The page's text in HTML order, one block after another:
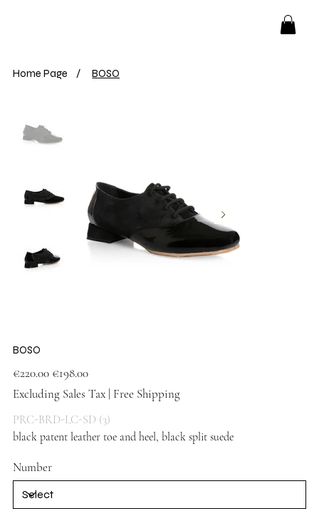
Home Page / BOSO
BOSO
price
€220.00 price
€198.00
Excluding Sales Tax | Free Shipping
PRC-BRD-LC-SD (3)
black patent leather toe and heel, black split suede
Number